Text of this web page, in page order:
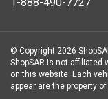
ShopSAR is not affiliated
on this website. Each
appear are the property